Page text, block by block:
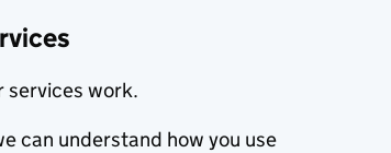
services work.
can understand how you use